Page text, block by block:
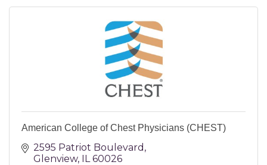
American College of Chest Physicians (CHEST)
2595 Patriot Boulevard
Glenview IL 60026